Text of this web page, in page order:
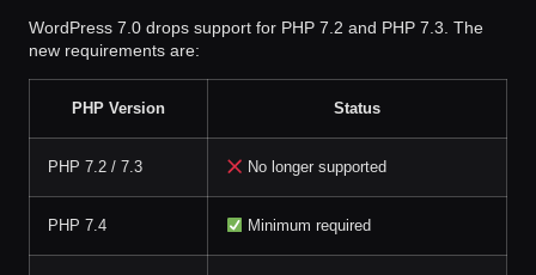
WordPress 7.0 drops support for PHP 7.2 and PHP 7.3 . The
new requirements are:
PHP Version Status
PHP 7.2 / 7.3 No longer supported
PHP 7.4 Minimum required